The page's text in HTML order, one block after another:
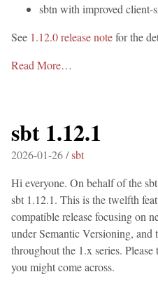
sbtn with improved client-
See 1.12.0 release notefor the
Read More…
sbt 1.12.1
2026-01-26 /sbt
Hi everyone. On behalf of the
sbt 1.12.1. This is the twelfth
compatible release focusing on
under Semantic Versioning, and
throughout the 1.x series.
you might come across.